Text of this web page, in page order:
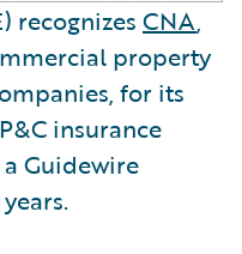
recognizes CNA,
property
for its
insurance
Guidewire